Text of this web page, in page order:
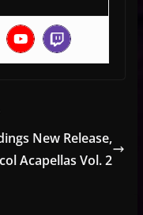
New Release,
Acapellas Vol. 2